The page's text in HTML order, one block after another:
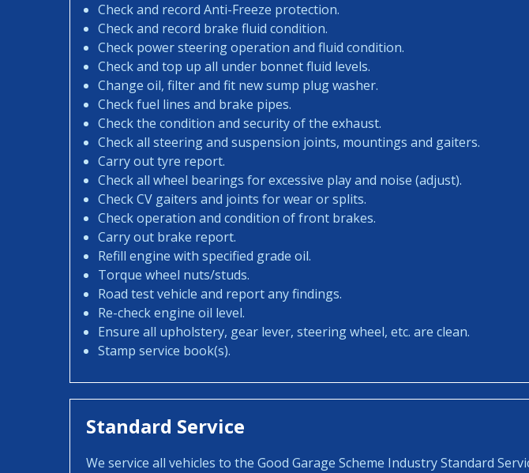
Check and record Anti-Freeze protection.
Check and record brake fluid condition.
Check power steering operation and fluid condition.
Check and top up all under bonnet fluid levels.
Change oil, filter and fit new sump plug washer.
Check fuel lines and brake pipes.
Check the condition and security of the exhaust.
Check all steering and suspension joints, mountings and gaiters.
Carry out tyre report.
Check all wheel bearings for excessive play and noise (adjust).
Check CV gaiters and joints for wear or splits.
Check operation and condition of front brakes.
Carry out brake report.
Refill engine with specified grade oil.
Torque wheel nuts/studs.
Road test vehicle and report any findings.
Re-check engine oil level.
Ensure all upholstery, gear lever, steering wheel, etc. are clean.
Stamp service book(s).
Standard Service
We service all vehicles to the Good Garage Scheme Industry Standard